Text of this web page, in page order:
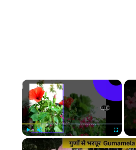
×
Play Unmute Fullscreen